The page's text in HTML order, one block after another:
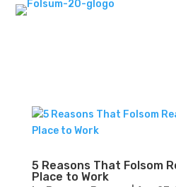
5 Reasons That Folsom
Place to Work